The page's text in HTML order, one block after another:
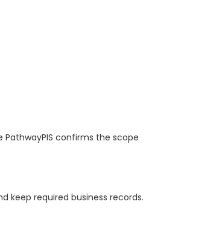
confirms the scope
keep required business records.